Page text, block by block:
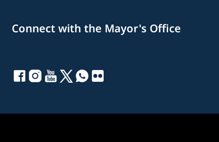
Connect with the Mayor's Office